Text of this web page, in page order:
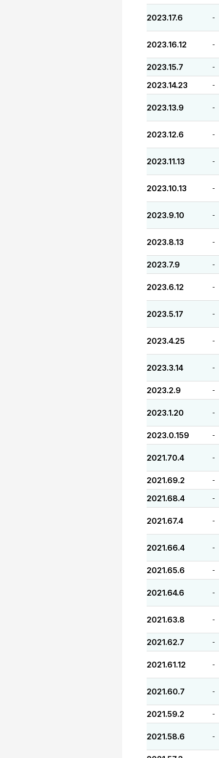
2023.17.6 -
2023.16.12 -
2023.15.7 -
2023.14.23 -
2023.13.9 -
2023.12.6 -
2023.11.13 -
2023.10.13 -
2023.9.10 -
2023.8.13 -
2023.7.9 -
2023.6.12 -
2023.5.17 -
2023.4.25 -
2023.3.14 -
2023.2.9 -
2023.1.20 -
2023.0.159 -
2021.70.4 -
2021.69.2 -
2021.68.4 -
2021.67.4 -
2021.66.4 -
2021.65.6 -
2021.64.6 -
2021.63.8 -
2021.62.7 -
2021.61.12 -
2021.60.7 -
2021.59.2 -
2021.58.6 -